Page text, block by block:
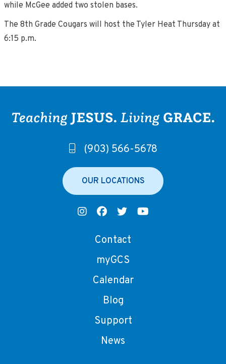
while McGee added two stolen bases.
The 8th Grade Cougars will host the Tyler Heat Thursday at
6:15 p.m.
(903) 566-5678
OUR LOCATIONS
Contact
myGCS
Calendar
Blog
Support
News